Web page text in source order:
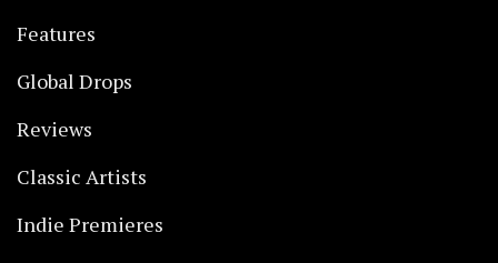
Features
Global Drops
Reviews
Classic Artists
Indie Premieres